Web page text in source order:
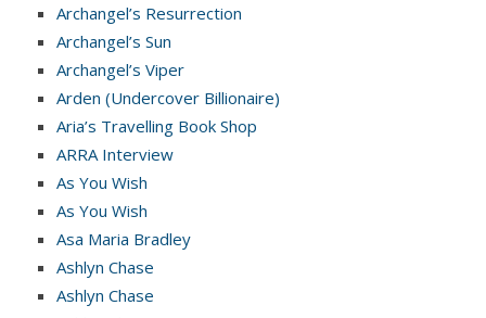
Archangel’s Resurrection
Archangel’s Sun
Archangel’s Viper
Arden (Undercover Billionaire)
Aria’s Travelling Book Shop
ARRA Interview
As You Wish
As You Wish
Asa Maria Bradley
Ashlyn Chase
Ashlyn Chase